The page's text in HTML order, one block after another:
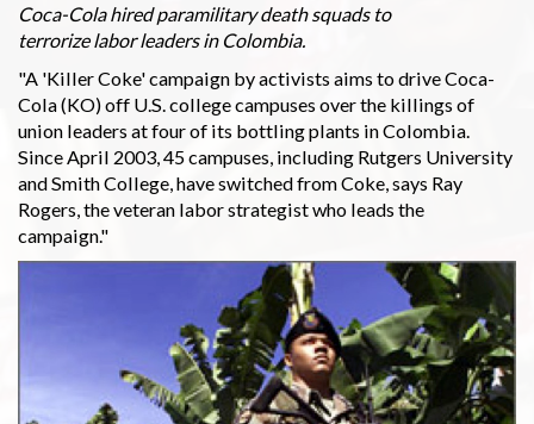
Coca-Cola hired paramilitary death squads to
terrorize labor leaders in Colombia.
"A 'Killer Coke' campaign by activists aims to drive Coca-
Cola (KO) off U.S. college campuses over the killings of
union leaders at four of its bottling plants in Colombia.
Since April 2003, 45 campuses, including Rutgers University
and Smith College, have switched from Coke, says Ray
Rogers, the veteran labor strategist who leads the
campaign."